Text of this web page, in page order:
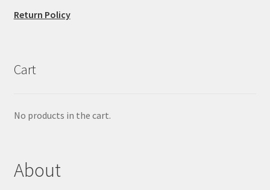
Return Policy
Cart
No products in the cart.
About